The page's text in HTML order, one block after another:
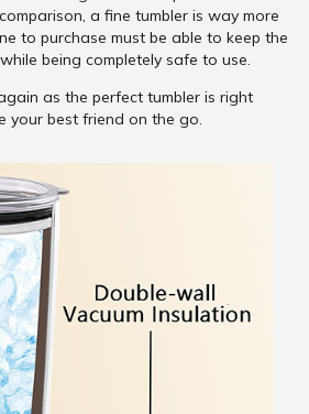
a fine tumbler is way more
to purchase must be able to keep the
being completely safe to use.
as the perfect tumbler is right
your best friend on the go.